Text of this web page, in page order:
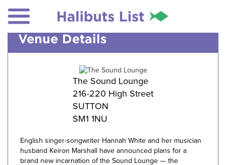
Venue Details
The Sound Lounge
216-220 High Street
SUTTON
SM1 1NU
English singer-songwriter Hannah White and her musician
husband Keiron Marshall have announced plans for a
brand new incarnation of the Sound Lounge — the